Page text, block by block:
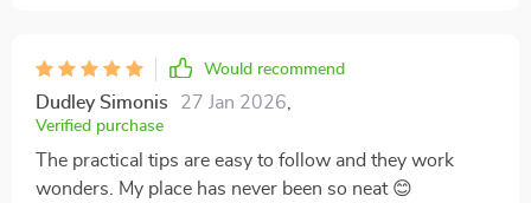
Would recommend
Dudley Simonis 27 Jan 2026
Verified purchase
The practical tips are easy to follow and they work
wonders. My place has never been so neat 😊